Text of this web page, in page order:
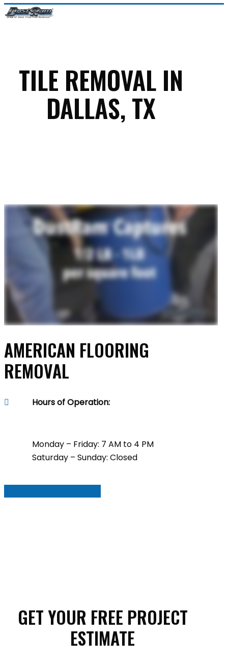
Skip
TILE REMOVAL IN
DALLAS, TX
AMERICAN FLOORING
REMOVAL
Hours of Operation:
Monday – Friday: 7 AM to 4 PM
Saturday – Sunday: Closed
GET YOUR FREE PROJECT
ESTIMATE